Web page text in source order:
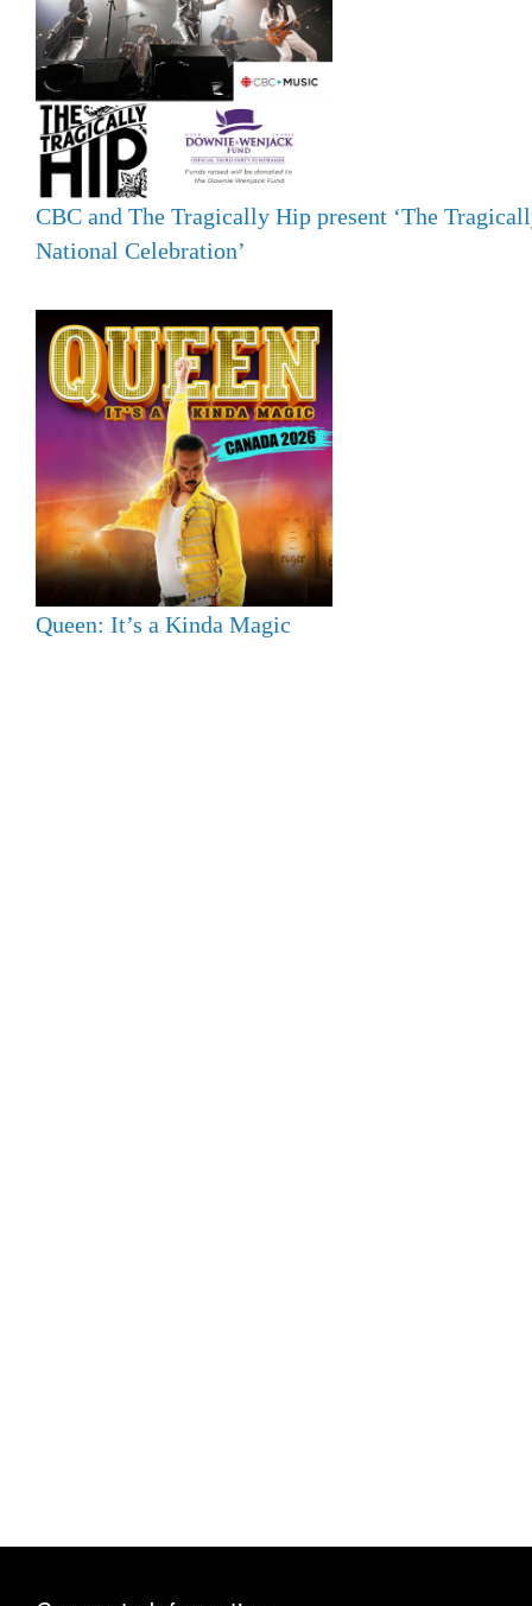
CBC and The Tragically Hip present ‘The
National Celebration’
Queen: It’s a Kinda Magic